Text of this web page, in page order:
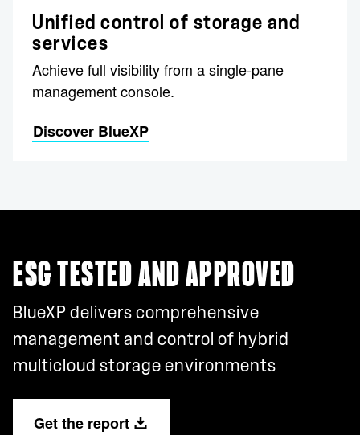
Unified control of storage and
services
Achieve full visibility from a single-pane
management console.
Discover BlueXP
ESG TESTED AND APPROVED
BlueXP delivers comprehensive
management and control of hybrid
multicloud storage environments
Get the report